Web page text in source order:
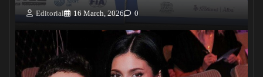
Editorial 16 March, 2026 0